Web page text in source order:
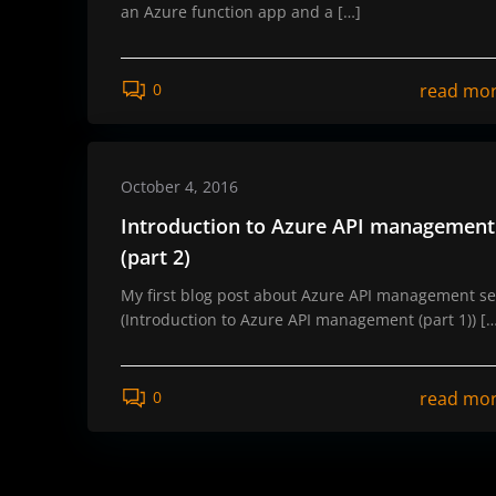
an Azure function app and a […]
0 read
October 4, 2016
Introduction to Azure API management
(part 2)
My first blog post about Azure API management
(Introduction to Azure API management (part 1))
0 read